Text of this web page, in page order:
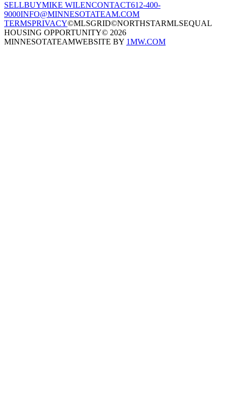
SELLBUYMIKE WILENCONTACT612-400-
9000INFO@MINNESOTATEAM.COM
TERMSPRIVACY©MLSGRID©NORTHSTARMLSEQUAL
HOUSING OPPORTUNITY© 2026
MINNESOTATEAMWEBSITE BY 1MW.COM